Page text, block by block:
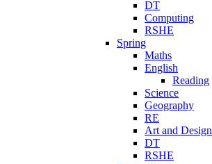
DT
Computing
RSHE
Spring
Maths
English
Reading
Science
Geography
RE
Art and Design
DT
RSHE